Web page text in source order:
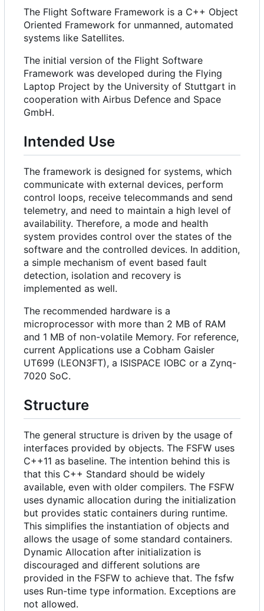
The Flight Software Framework is a C++ Object
Oriented Framework for unmanned, automated
systems like Satellites.
The initial version of the Flight Software
Framework was developed during the Flying
Laptop Project by the University of Stuttgart in
cooperation with Airbus Defence and Space
GmbH.
Intended Use
The framework is designed for systems, which
communicate with external devices, perform
control loops, receive telecommands and send
telemetry, and need to maintain a high level of
availability. Therefore, a mode and health
system provides control over the states of the
software and the controlled devices. In addition,
a simple mechanism of event based fault
detection, isolation and recovery is
implemented as well.
The recommended hardware is a
microprocessor with more than 2 MB of RAM
and 1 MB of non-volatile Memory. For reference,
current Applications use a Cobham Gaisler
UT699 (LEON3FT), a ISISPACE IOBC or a Zynq-
7020 SoC.
Structure
The general structure is driven by the usage of
interfaces provided by objects. The FSFW uses
C++11 as baseline. The intention behind this is
that this C++ Standard should be widely
available, even with older compilers. The FSFW
uses dynamic allocation during the initialization
but provides static containers during runtime.
This simplifies the instantiation of objects and
allows the usage of some standard containers.
Dynamic Allocation after initialization is
discouraged and different solutions are
provided in the FSFW to achieve that. The fsfw
uses Run-time type information. Exceptions are
not allowed.